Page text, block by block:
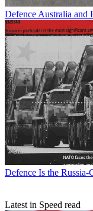
Defence Australia and
Defence Is the Russia-
Latest in Speed read